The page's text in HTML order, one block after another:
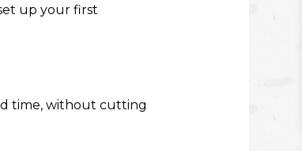
up your first
time, without cutting